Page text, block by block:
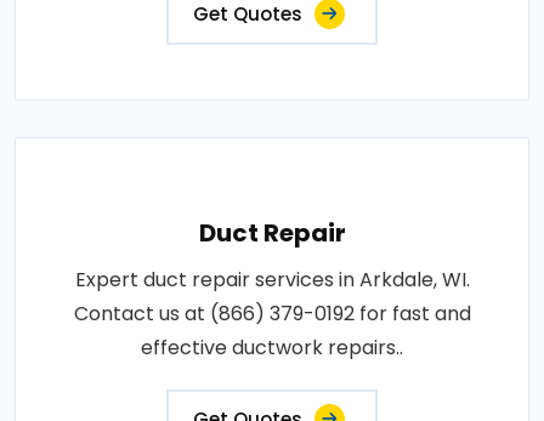
Get Quotes
Duct Repair
Expert duct repair services in Arkdale, WI.
Contact us at (866) 379-0192 for fast and
effective ductwork repairs..